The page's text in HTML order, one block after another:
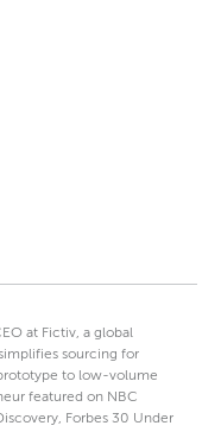
at Fictiv, a global
sourcing for
to low-volume
featured on NBC
Forbes 30 Under